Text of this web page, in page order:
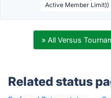
Active Member Limit))
» All Versus
Related status